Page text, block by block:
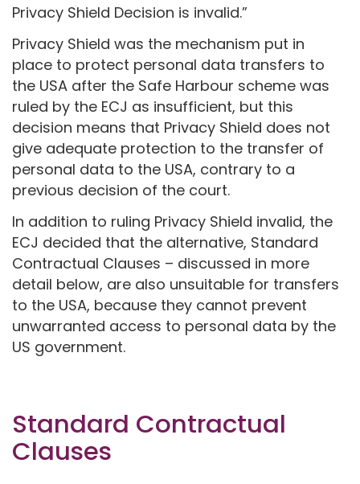
Privacy Shield Decision is invalid.”
Privacy Shield was the mechanism put in
place to protect personal data transfers to
the USA after the Safe Harbour scheme was
ruled by the ECJ as insufficient, but this
decision means that Privacy Shield does not
give adequate protection to the transfer of
personal data to the USA, contrary to a
previous decision of the court.
In addition to ruling Privacy Shield invalid, the
ECJ decided that the alternative, Standard
Contractual Clauses – discussed in more
detail below, are also unsuitable for transfers
to the USA, because they cannot prevent
unwarranted access to personal data by the
US government.
Standard Contractual
Clauses